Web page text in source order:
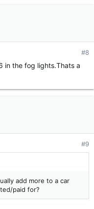
#8
in the fog lights.Thats a
#9
add more to a car
paid for?